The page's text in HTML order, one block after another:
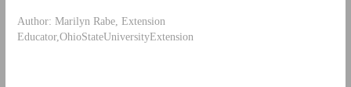
Author: Marilyn Rabe, Extension
Educator,OhioStateUniversityExtension